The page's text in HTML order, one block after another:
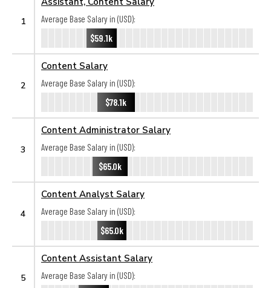
1
Average Base Salary in (USD):
$59.1k
2
Content Salary
Average Base Salary in (USD):
$78.1k
3
Content Administrator Salary
Average Base Salary in (USD):
$65.0k
4
Content Analyst Salary
Average Base Salary in (USD):
$65.0k
5
Content Assistant Salary
Average Base Salary in (USD):